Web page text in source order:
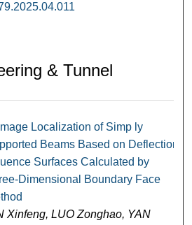
& Tunnel
Localization of Simp ly
Beams Based on Deflection
Surfaces Calculated by
Dimensional Boundary Face
Xinfeng, LUO Zonghao, YAN